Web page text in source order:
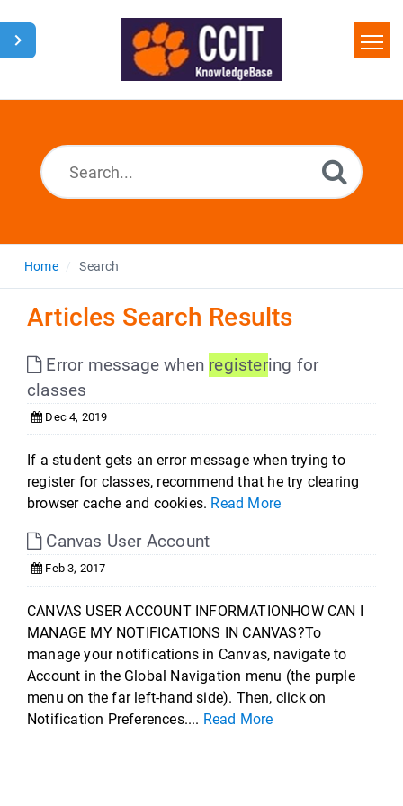
Home
Home Search
Articles Search Results
Error message when registering for
classes
Dec 4, 2019
If a student gets an error message when trying to
register for classes, recommend that he try clearing
browser cache and cookies. Read More
Canvas User Account
Feb 3, 2017
CANVAS USER ACCOUNT INFORMATIONHOW CAN I
MANAGE MY NOTIFICATIONS IN CANVAS?To
manage your notifications in Canvas, navigate to
Account in the Global Navigation menu (the purple
menu on the far left-hand side). Then, click on
Notification Preferences.... Read More